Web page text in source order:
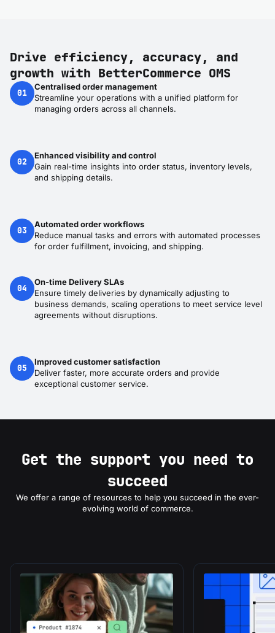
Drive efficiency, accuracy, and
growth with BetterCommerce OMS
01
Centralised order management
Streamline your operations with a unified platform for
managing orders across all channels.
02
Enhanced visibility and control
Gain real-time insights into order status, inventory levels,
and shipping details.
03
Automated order workflows
Reduce manual tasks and errors with automated processes
for order fulfillment, invoicing, and shipping.
04
On-time Delivery SLAs
Ensure timely deliveries by dynamically adjusting to
business demands, scaling operations to meet service level
agreements without disruptions.
05
Improved customer satisfaction
Deliver faster, more accurate orders and provide
exceptional customer service.
Get the support you need to
succeed
We offer a range of resources to help you succeed in the ever-
evolving world of commerce.